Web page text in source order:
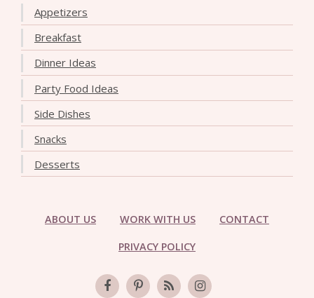
Appetizers
Breakfast
Dinner Ideas
Party Food Ideas
Side Dishes
Snacks
Desserts
ABOUT US WORK WITH US CONTACT
PRIVACY POLICY